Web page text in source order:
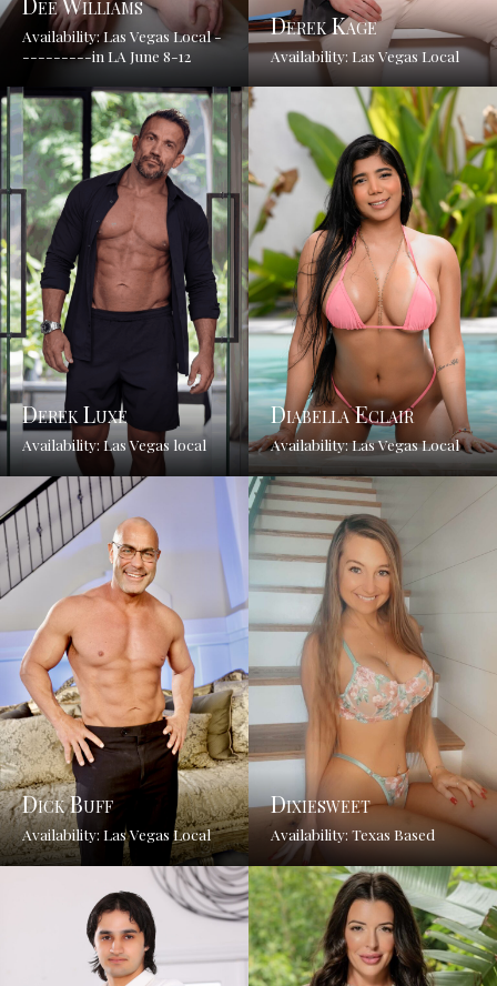
Availability: Las Vegas Local -
---------in LA June 8-12
Derek Kage
Availability: Las Vegas Local
Derek Luxe
Availability: Las Vegas local
Diabella Eclair
Availability: Las Vegas Local
Dick Buff
Availability: Las Vegas Local
Dixiesweet
Availability: Texas Based